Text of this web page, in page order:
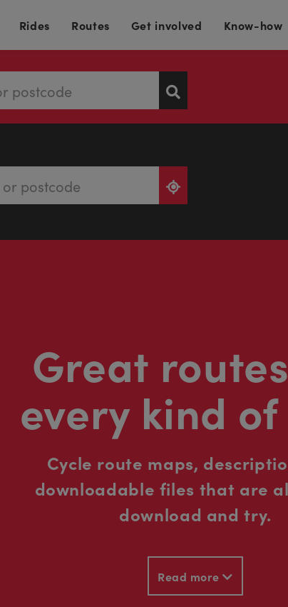
Rides Routes Get involved Know-how
Great
every kind
Cycle route maps,
downloadable files that are
download and try.
Read more